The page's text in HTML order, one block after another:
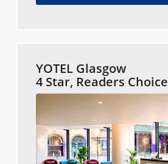
YOTEL Glasgow
4 Star, Readers Choice